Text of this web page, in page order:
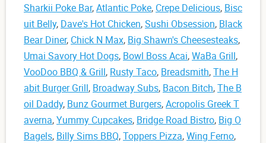
Sharkii Poke Bar,Atlantic Poke, Crepe Delicious, Bisc
uit Belly, Dave's Hot Chicken,Sushi Obsession, Black
Bear Diner, Chick N Max, Big Shawn's Cheesesteaks,
Umai Savory Hot Dogs, Bowl Boss Acai,WaBa Grill,
VooDoo BBQ & Grill, Rusty Taco, Breadsmith,The H
abit Burger Grill, Broadway Subs, Bacon Bitch,The B
oil Daddy, Bunz Gourmet Burgers,Acropolis Greek T
averna,Yummy Cupcakes, Bridge Road Bistro, Big O
Bagels, Billy Sims BBQ,Toppers Pizza,Wing Ferno,